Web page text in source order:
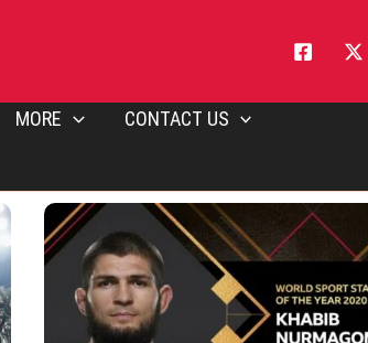
MORE CONTACT US